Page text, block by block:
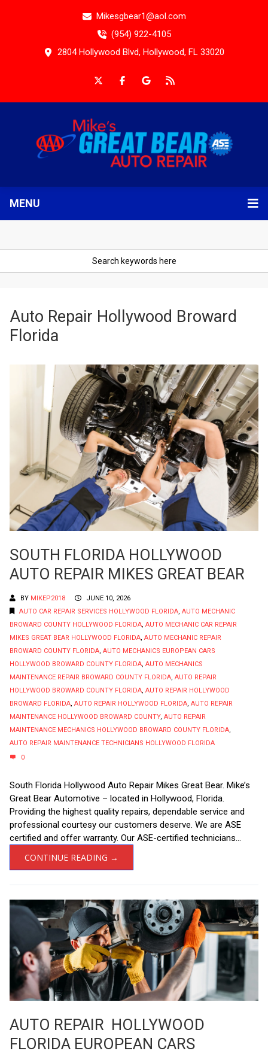
Mikesgbear1@aol.com
(954) 922-4105
2804 Hollywood Blvd, Hollywood, FL 33020
MENU
Auto Repair Hollywood Broward
Florida
SOUTH FLORIDA HOLLYWOOD
AUTO REPAIR MIKES GREAT BEAR
BY MIKEP2018
JUNE 10, 2026
AUTO CAR REPAIR SERVICES HOLLYWOOD FLORIDA, AUTO MECHANIC
BROWARD COUNTY HOLLYWOOD FLORIDA, AUTO MECHANIC CAR REPAIR
MIKES GREAT BEAR HOLLYWOOD FLORIDA, AUTO MECHANIC REPAIR
BROWARD COUNTY FLORIDA, AUTO MECHANICS EUROPEAN CARS
HOLLYWOOD BROWARD COUNTY FLORIDA, AUTO MECHANICS
MAINTENANCE REPAIR BROWARD COUNTY FLORIDA, AUTO REPAIR
HOLLYWOOD BROWARD COUNTY FLORIDA, AUTO REPAIR HOLLYWOOD
BROWARD FLORIDA, AUTO REPAIR HOLLYWOOD FLORIDA, AUTO REPAIR
MAINTENANCE HOLLYWOOD BROWARD COUNTY, AUTO REPAIR
MAINTENANCE MECHANICS HOLLYWOOD BROWARD COUNTY FLORIDA,
AUTO REPAIR MAINTENANCE TECHNICIANS HOLLYWOOD FLORIDA
0
South Florida Hollywood Auto Repair Mikes Great Bear. Mike’s
Great Bear Automotive – located in Hollywood, Florida.
Providing the highest quality repairs, dependable service and
professional courtesy our customers deserve. We are ASE
certified and offer warranty. Our ASE-certified technicians...
CONTINUE READING →
AUTO REPAIR HOLLYWOOD
FLORIDA EUROPEAN CARS